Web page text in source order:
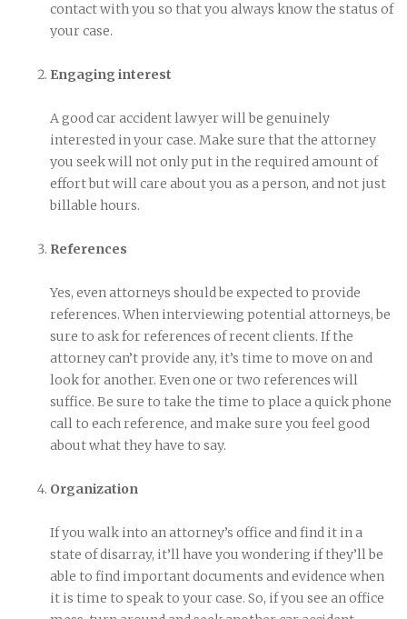
contact with you so that you always know the status of
your case.
Engaging interest
A good car accident lawyer will be genuinely
interested in your case. Make sure that the attorney
you seek will not only put in the required amount of
effort but will care about you as a person, and not just
billable hours.
References
Yes, even attorneys should be expected to provide
references. When interviewing potential attorneys, be
sure to ask for references of recent clients. If the
attorney can’t provide any, it’s time to move on and
look for another. Even one or two references will
suffice. Be sure to take the time to place a quick phone
call to each reference, and make sure you feel good
about what they have to say.
Organization
If you walk into an attorney’s office and find it in a
state of disarray, it’ll have you wondering if they’ll be
able to find important documents and evidence when
it is time to speak to your case. So, if you see an office